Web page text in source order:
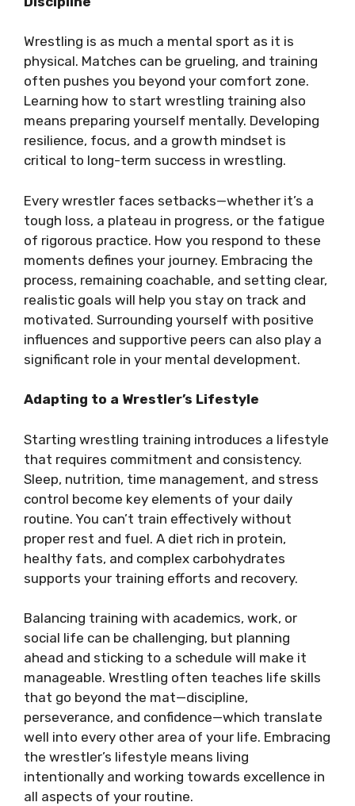
Wrestling is as much a mental sport as it is
physical. Matches can be grueling, and training
often pushes you beyond your comfort zone.
Learning how to start wrestling training also
means preparing yourself mentally. Developing
resilience, focus, and a growth mindset is
critical to long-term success in wrestling.
Every wrestler faces setbacks—whether it’s a
tough loss, a plateau in progress, or the fatigue
of rigorous practice. How you respond to these
moments defines your journey. Embracing the
process, remaining coachable, and setting clear,
realistic goals will help you stay on track and
motivated. Surrounding yourself with positive
influences and supportive peers can also play a
significant role in your mental development.
Adapting to a Wrestler’s Lifestyle
Starting wrestling training introduces a lifestyle
that requires commitment and consistency.
Sleep, nutrition, time management, and stress
control become key elements of your daily
routine. You can’t train effectively without
proper rest and fuel. A diet rich in protein,
healthy fats, and complex carbohydrates
supports your training efforts and recovery.
Balancing training with academics, work, or
social life can be challenging, but planning
ahead and sticking to a schedule will make it
manageable. Wrestling often teaches life skills
that go beyond the mat—discipline,
perseverance, and confidence—which translate
well into every other area of your life. Embracing
the wrestler’s lifestyle means living
intentionally and working towards excellence in
all aspects of your routine.